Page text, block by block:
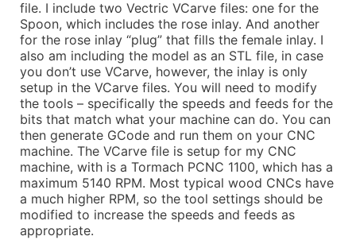
file. I include two Vectric VCarve files: one for the
Spoon, which includes the rose inlay. And another
for the rose inlay “plug” that fills the female inlay. I
also am including the model as an STL file, in case
you don’t use VCarve, however, the inlay is only
setup in the VCarve files. You will need to modify
the tools – specifically the speeds and feeds for the
bits that match what your machine can do. You can
then generate GCode and run them on your CNC
machine. The VCarve file is setup for my CNC
machine, with is a Tormach PCNC 1100, which has a
maximum 5140 RPM. Most typical wood CNCs have
a much higher RPM, so the tool settings should be
modified to increase the speeds and feeds as
appropriate.